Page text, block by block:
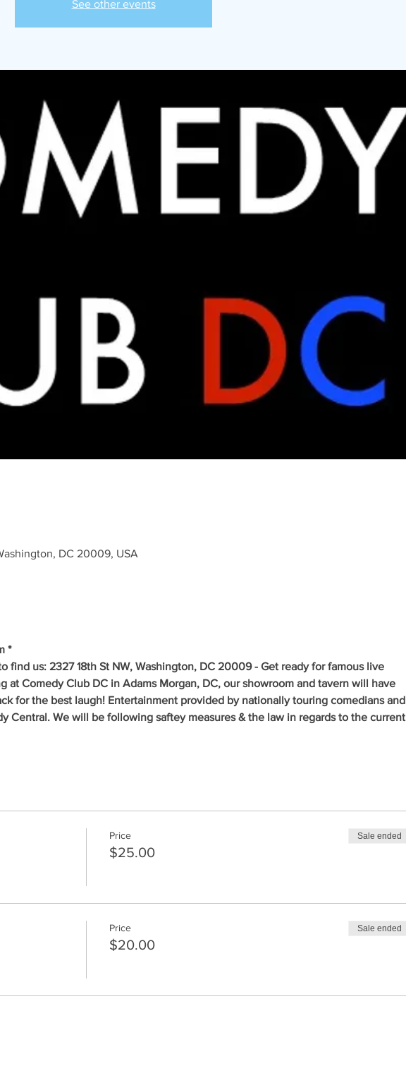
See other events
DC 20009, USA
*
find us: 2327 18th St NW, Washington, DC 20009 - Get ready for famous live
at Comedy Club DC in Adams Morgan, DC, our showroom and tavern will have
for the best laugh! Entertainment provided by nationally touring comedians and
Central. We will be following saftey measures & the law in regards to the current
Price
$25.00
Sale ended
Price
$20.00
Sale ended